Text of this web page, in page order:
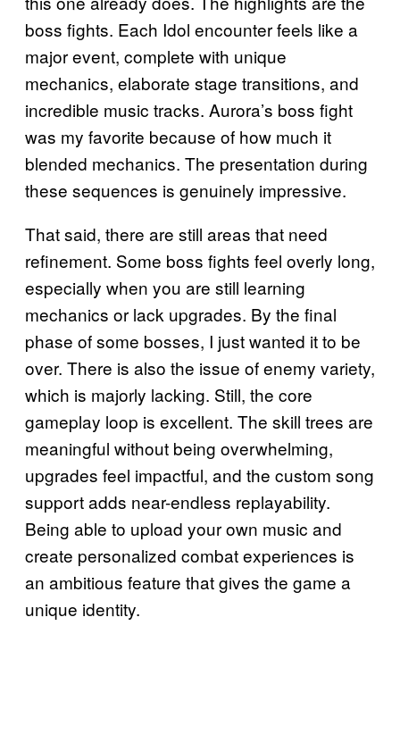
boss fights. Each Idol encounter feels like a
major event, complete with unique
mechanics, elaborate stage transitions, and
incredible music tracks. Aurora’s boss fight
was my favorite because of how much it
blended mechanics. The presentation during
these sequences is genuinely impressive.
That said, there are still areas that need
refinement. Some boss fights feel overly long,
especially when you are still learning
mechanics or lack upgrades. By the final
phase of some bosses, I just wanted it to be
over. There is also the issue of enemy variety,
which is majorly lacking. Still, the core
gameplay loop is excellent. The skill trees are
meaningful without being overwhelming,
upgrades feel impactful, and the custom song
support adds near-endless replayability.
Being able to upload your own music and
create personalized combat experiences is
an ambitious feature that gives the game a
unique identity.